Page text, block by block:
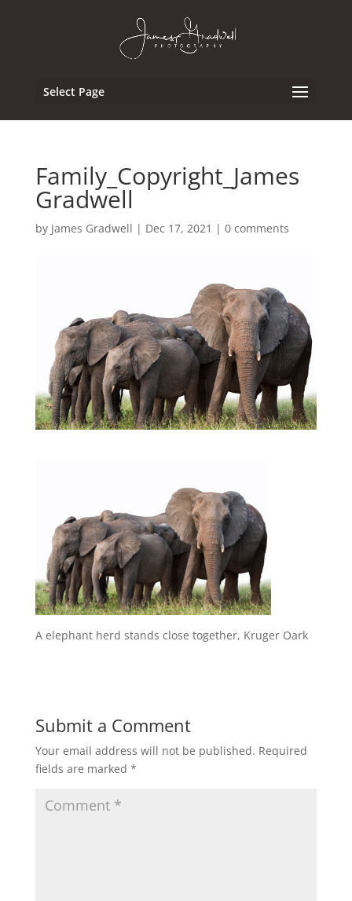
Select Page
Family_Copyright_James
Gradwell
by James Gradwell | Dec 17, 2021 | 0 comments
A elephant herd stands close together, Kruger Oark
Submit a Comment
Your email address will not be published. Required
fields are marked *